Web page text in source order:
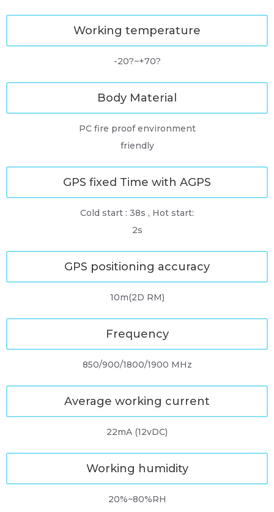
Working temperature
-20?~+70?
Body Material
PC fire proof environment
friendly
GPS fixed Time with AGPS
Cold start : 38s , Hot start:
2s
GPS positioning accuracy
10m(2D RM)
Frequency
850/900/1800/1900 MHz
Average working current
22mA (12vDC)
Working humidity
20%~80%RH